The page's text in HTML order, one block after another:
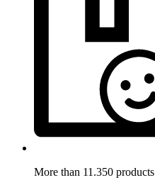
More than 11.350 products